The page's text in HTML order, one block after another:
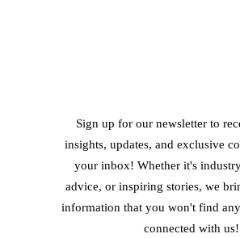
Sign up for our newsletter to
insights, updates, and exclusive
your inbox! Whether it's
advice, or inspiring stories, we
information that you won't find
connected with us!